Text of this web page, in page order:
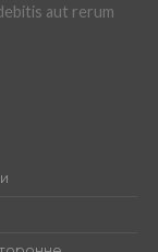
aut rerum